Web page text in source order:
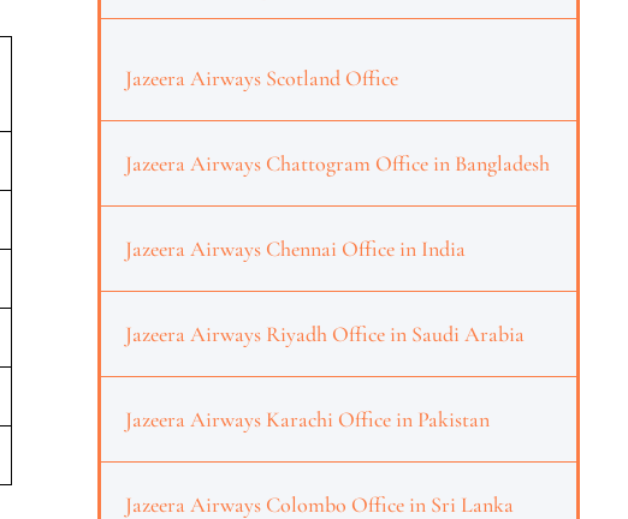
Jazeera Airways Scotland Office
Jazeera Airways Chattogram Office in Bangladesh
Jazeera Airways Chennai Office in India
Jazeera Airways Riyadh Office in Saudi Arabia
Jazeera Airways Karachi Office in Pakistan
Jazeera Airways Colombo Office in Sri Lanka